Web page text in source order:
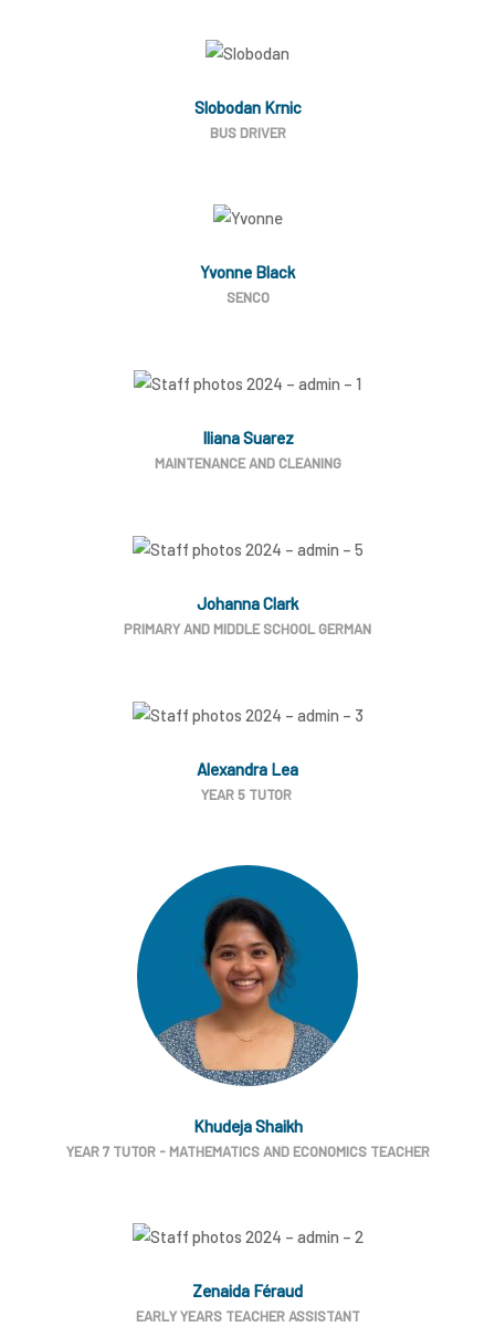
Slobodan Krnic
BUS DRIVER
Yvonne Black
SENCO
Iliana Suarez
MAINTENANCE AND CLEANING
Johanna Clark
PRIMARY AND MIDDLE SCHOOL GERMAN
Alexandra Lea
YEAR 5 TUTOR
Khudeja Shaikh
YEAR 7 TUTOR - MATHEMATICS AND ECONOMICS TEACHER
Zenaida Féraud
EARLY YEARS TEACHER ASSISTANT